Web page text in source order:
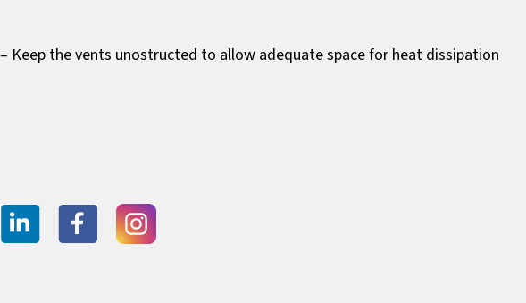
– Keep the vents unostructed to allow adequate space for heat dissipation